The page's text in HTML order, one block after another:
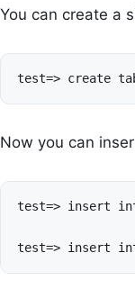
You can create a
Now you can
test=> insert